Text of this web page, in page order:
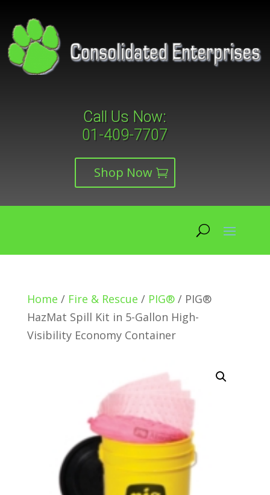
Call Us Now:
01-409-7707
Shop Now
Home / Fire & Rescue / PIG®/ PIG®
HazMat Spill Kit in 5-Gallon High-
Visibility Economy Container